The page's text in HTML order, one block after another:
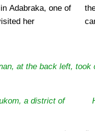
Adabraka, one of
her
the little girl took
at the back left,
a district of